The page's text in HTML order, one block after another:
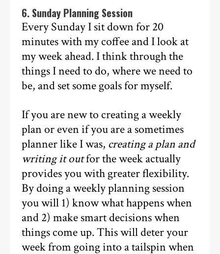
6. Sunday Planning Session
Every Sunday I sit down for 20
minutes with my coffee and I look at
my week ahead. I think through the
things I need to do, where we need to
be, and set some goals for myself.
If you are new to creating a weekly
plan or even if you are a sometimes
planner like I was, creating a plan and
writing it outfor the week actually
provides you with greater flexibility.
By doing a weekly planning session
you will 1) know what happens when
and 2) make smart decisions when
things come up. This will deter your
week from going into a tailspin when